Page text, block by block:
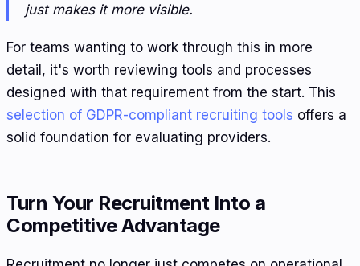
just makes it more visible.
For teams wanting to work through this in more
detail, it's worth reviewing tools and processes
designed with that requirement from the start. This
selection of GDPR-compliant recruiting tools offers a
solid foundation for evaluating providers.
Turn Your Recruitment Into a
Competitive Advantage